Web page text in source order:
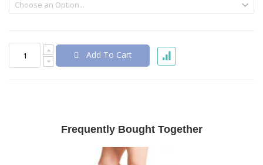
Add To Cart
Frequently Bought Together